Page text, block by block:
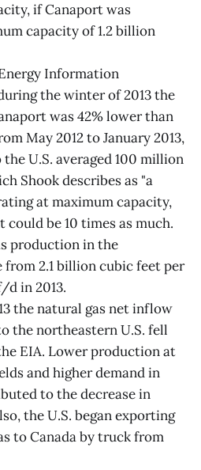
if Canaport was
capacity of 1.2 billion
Information
the winter of 2013 the
was 42% lower than
May 2012 to January 2013,
U.S. averaged 100 million
Shook describes as "a
at maximum capacity,
be 10 times as much.
production in the
from 2.1 billion cubic feet per
d in 2013.
the natural gas net inflow
the northeastern U.S. fell
EIA. Lower production at
and higher demand in
to the decrease in
the U.S. began exporting
to Canada by truck from